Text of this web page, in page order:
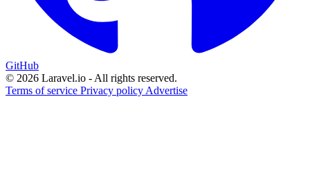
GitHub
© 2026 Laravel.io - All rights reserved.
Terms of service Privacy policy Advertise